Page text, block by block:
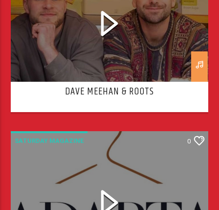
DAVE MEEHAN & ROOTS
SATURDAY MAGAZINE 0